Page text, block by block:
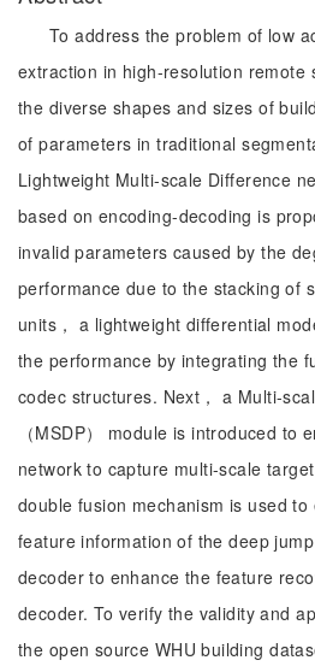
To address the problem of low
extraction in high-resolution remote
the diverse shapes and sizes of
of parameters in traditional
Lightweight Multi-scale Difference
based on encoding-decoding is
invalid parameters caused by the
performance due to the stacking of
units， a lightweight differential
the performance by integrating the
codec structures. Next， a Multi-
（MSDP） module is introduced to
network to capture multi-scale
double fusion mechanism is used
feature information of the deep
decoder to enhance the feature
decoder. To verify the validity and
the open source WHU building